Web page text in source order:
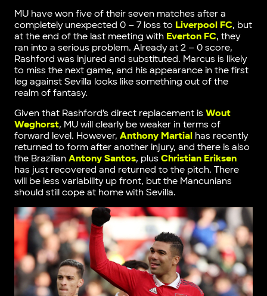
MU have won five of their seven matches after a
completely unexpected 0 – 7 loss to Liverpool FC, but
at the end of the last meeting with Everton FC, they
ran into a serious problem. Already at 2 – 0 score,
Rashford was injured and substituted. Marcus is likely
to miss the next game, and his appearance in the first
leg against Sevilla looks like something out of the
realm of fantasy.
Given that Rashford’s direct replacement is Wout
Weghorst, MU will clearly be weaker in terms of
forward level. However, Anthony Martialhas recently
returned to form after another injury, and there is also
the Brazilian Antony Santos, plus Christian Eriksen
has just recovered and returned to the pitch. There
will be less variability up front, but the Mancunians
should still cope at home with Sevilla.